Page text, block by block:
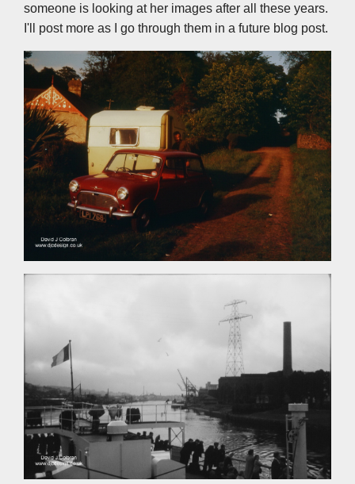
someone is looking at her images after all these years.
I'll post more as I go through them in a future blog post.